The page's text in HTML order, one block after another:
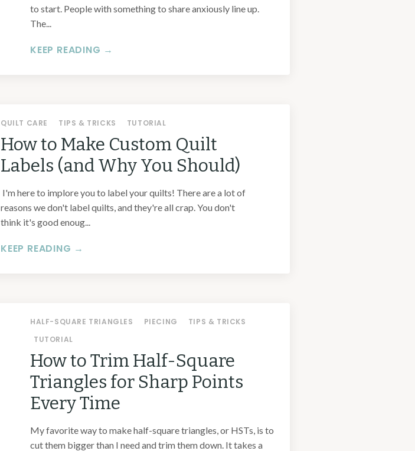
to start. People with something to share anxiously line up.
The...
KEEP READING →
How to Make Custom Quilt
Labels (and Why You Should)
QUILT CARE TIPS & TRICKS TUTORIAL
I'm here to implore you to label your quilts! There are a lot of
reasons we don't label quilts, and they're all crap. You don't
think it's good enoug...
KEEP READING →
How to Trim Half-Square
Triangles for Sharp Points
Every Time
HALF-SQUARE TRIANGLES PIECING
TIPS & TRICKS
TUTORIAL
My favorite way to make half-square triangles, or HSTs, is to
cut them bigger than I need and trim them down. It takes a